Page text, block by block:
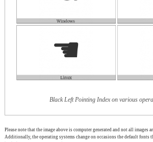
Black Left Pointing Index on various
Please note that the image above is computer generated and not all images
Additionally, the operating systems change on occasions the default fonts